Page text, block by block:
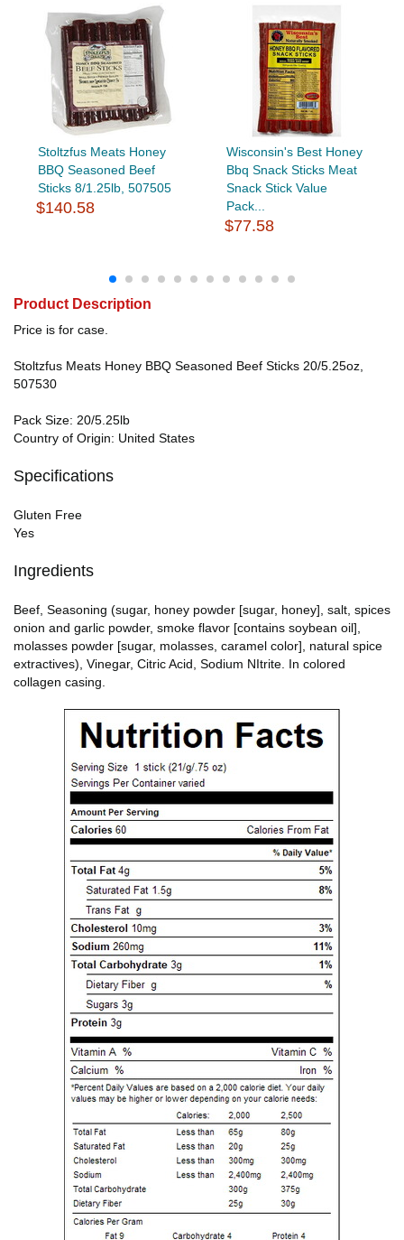
Stoltzfus Meats Honey
BBQ Seasoned Beef
Sticks 8/1.25lb, 507505
$140.58
Wisconsin's Best Honey
Bbq Snack Sticks Meat
Snack Stick Value
Pack...
$77.58
Product Description
Price is for case.
Stoltzfus Meats Honey BBQ Seasoned Beef Sticks 20/5.25oz,
507530
Pack Size: 20/5.25lb
Country of Origin: United States
Specifications
Gluten Free
Yes
Ingredients
Beef, Seasoning (sugar, honey powder [sugar, honey], salt, spices
onion and garlic powder, smoke flavor [contains soybean oil],
molasses powder [sugar, molasses, caramel color], natural spice
extractives), Vinegar, Citric Acid, Sodium NItrite. In colored
collagen casing.